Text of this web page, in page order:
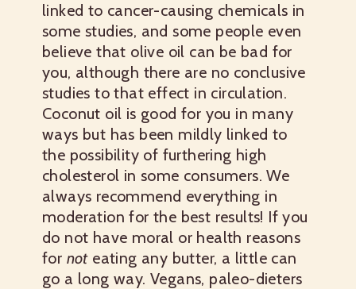
linked to cancer-causing chemicals in
some studies, and some people even
believe that olive oil can be bad for
you, although there are no conclusive
studies to that effect in circulation.
Coconut oil is good for you in many
ways but has been mildly linked to
the possibility of furthering high
cholesterol in some consumers. We
always recommend everything in
moderation for the best results! If you
do not have moral or health reasons
for noteating any butter, a little can
go a long way. Vegans, paleo-dieters